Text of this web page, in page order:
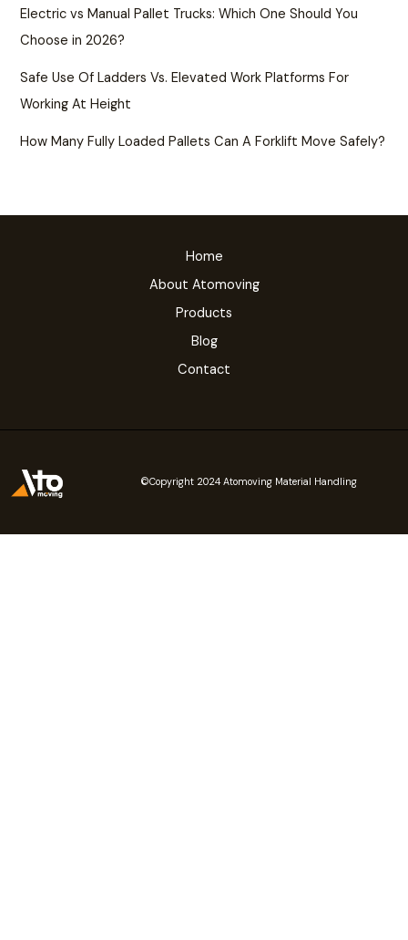
Electric vs Manual Pallet Trucks: Which One Should You
Choose in 2026?
Safe Use Of Ladders Vs. Elevated Work Platforms For
Working At Height
How Many Fully Loaded Pallets Can A Forklift Move Safely?
Home
About Atomoving
Products
Blog
Contact
©Copyright 2024 Atomoving Material Handling